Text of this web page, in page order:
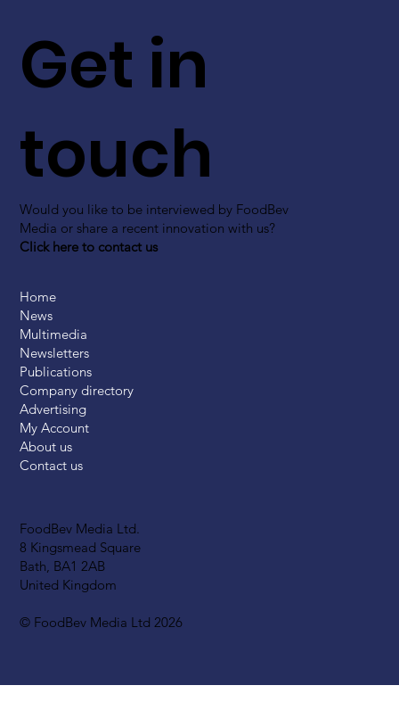
FoodBev Media Ltd.
8 Kingsmead Square
Bath, BA1 2AB
United Kingdom
© FoodBev Media Ltd 2026
Get in
touch
Would you like to be interviewed by FoodBev
Media or share a recent innovation with us?
Click here to contact us
Home
News
Multimedia
Newsletters
Publications
Company directory
Advertising
My Account
About us
Contact us